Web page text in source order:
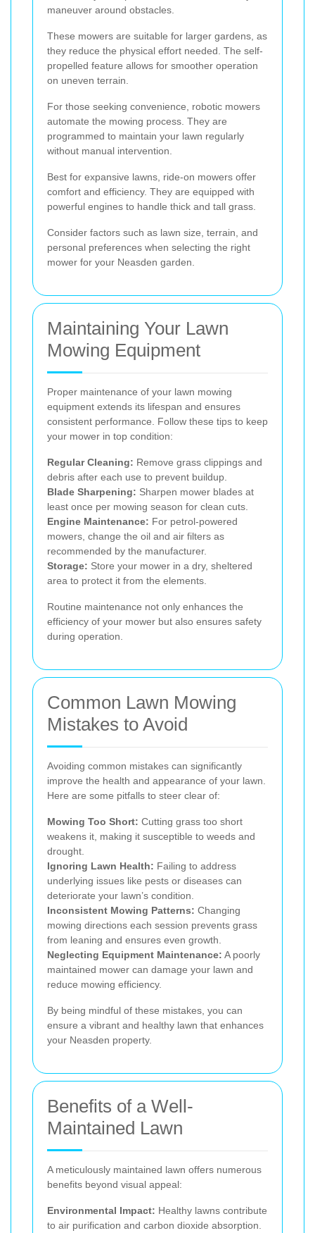
maneuver around obstacles.
These mowers are suitable for larger gardens, as
they reduce the physical effort needed. The self-
propelled feature allows for smoother operation
on uneven terrain.
For those seeking convenience, robotic mowers
automate the mowing process. They are
programmed to maintain your lawn regularly
without manual intervention.
Best for expansive lawns, ride-on mowers offer
comfort and efficiency. They are equipped with
powerful engines to handle thick and tall grass.
Consider factors such as lawn size, terrain, and
personal preferences when selecting the right
mower for your Neasden garden.
Maintaining Your Lawn
Mowing Equipment
Proper maintenance of your lawn mowing
equipment extends its lifespan and ensures
consistent performance. Follow these tips to keep
your mower in top condition:
Regular Cleaning: Remove grass clippings and
debris after each use to prevent buildup.
Blade Sharpening: Sharpen mower blades at
least once per mowing season for clean cuts.
Engine Maintenance: For petrol-powered
mowers, change the oil and air filters as
recommended by the manufacturer.
Storage: Store your mower in a dry, sheltered
area to protect it from the elements.
Routine maintenance not only enhances the
efficiency of your mower but also ensures safety
during operation.
Common Lawn Mowing
Mistakes to Avoid
Avoiding common mistakes can significantly
improve the health and appearance of your lawn.
Here are some pitfalls to steer clear of:
Mowing Too Short: Cutting grass too short
weakens it, making it susceptible to weeds and
drought.
Ignoring Lawn Health: Failing to address
underlying issues like pests or diseases can
deteriorate your lawn’s condition.
Inconsistent Mowing Patterns: Changing
mowing directions each session prevents grass
from leaning and ensures even growth.
Neglecting Equipment Maintenance: A poorly
maintained mower can damage your lawn and
reduce mowing efficiency.
By being mindful of these mistakes, you can
ensure a vibrant and healthy lawn that enhances
your Neasden property.
Benefits of a Well-
Maintained Lawn
A meticulously maintained lawn offers numerous
benefits beyond visual appeal:
Environmental Impact: Healthy lawns contribute
to air purification and carbon dioxide absorption.